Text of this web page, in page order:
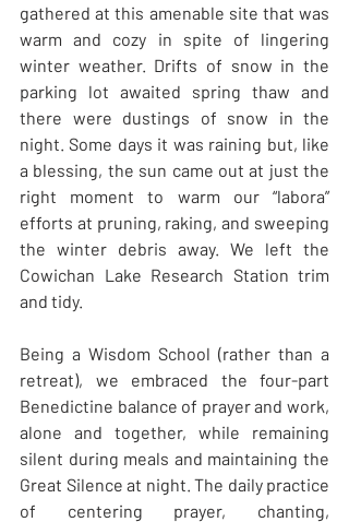
gathered at this amenable site that was
warm and cozy in spite of lingering
winter weather. Drifts of snow in the
parking lot awaited spring thaw and
there were dustings of snow in the
night. Some days it was raining but, like
a blessing, the sun came out at just the
right moment to warm our “labora”
efforts at pruning, raking, and sweeping
the winter debris away. We left the
Cowichan Lake Research Station trim
and tidy.
Being a Wisdom School (rather than a
retreat), we embraced the four-part
Benedictine balance of prayer and work,
alone and together, while remaining
silent during meals and maintaining the
Great Silence at night. The daily practice
of centering prayer, chanting,